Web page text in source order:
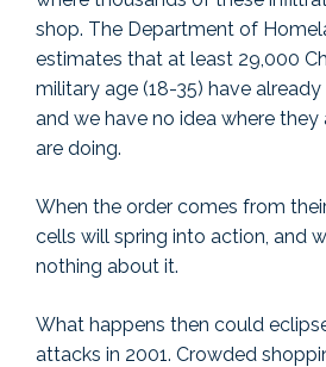
shop. The Department of
estimates that at least 29,000
military age (18-35) have already
and we have no idea where
are doing.
When the order comes from
cells will spring into action, and
nothing about it.
What happens then could
attacks in 2001. Crowded